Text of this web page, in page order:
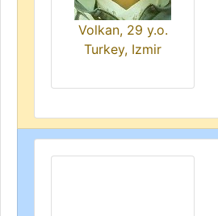
Volkan, 29 y.o.
Turkey, Izmir